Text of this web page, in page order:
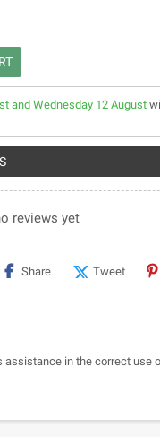
and Wednesday 12 August
reviews yet
Share Tweet
assistance in the correct use